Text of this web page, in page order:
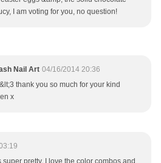
I am voting for you, no question!
Nail Art 04/16/2014 20:36
thank you so much for your kind
x
super pretty. I love the color combos and